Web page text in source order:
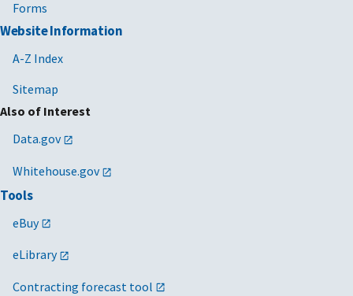
Forms
Website Information
A-Z Index
Sitemap
Also of Interest
Data.gov
Whitehouse.gov
Tools
eBuy
eLibrary
Contracting forecast tool